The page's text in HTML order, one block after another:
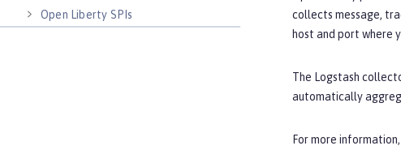
Open Liberty SPIs
collects message,
host and port where
The Logstash
automatically
For more